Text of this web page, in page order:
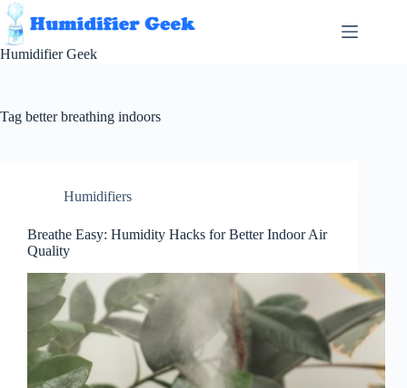
Skip
to
content
Humidifier Geek
Tag better breathing indoors
Humidifiers
Breathe Easy: Humidity Hacks for Better Indoor Air
Quality